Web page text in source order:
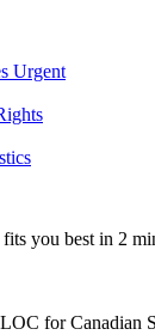
Urgent
you best in 2
for Canadian